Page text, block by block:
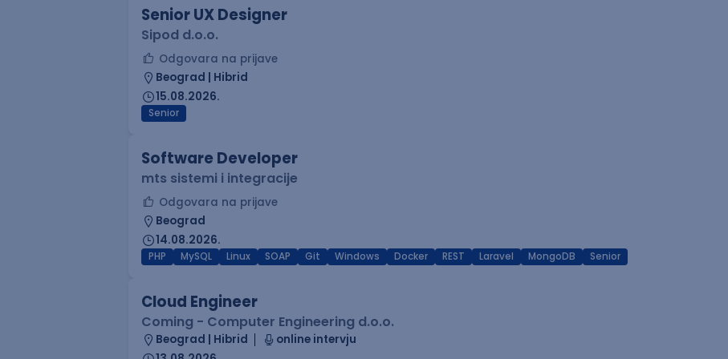
Senior UX Designer
Sipod d.o.o.
Odgovara na prijave
Beograd | Hibrid
15.08.2026.
Senior
Software Developer
mts sistemi i integracije
Odgovara na prijave
Beograd
14.08.2026.
PHP MySQL Linux SOAP Git Windows Docker REST Laravel MongoDB Senior
Cloud Engineer
Coming - Computer Engineering d.o.o.
Beograd | Hibrid
online intervju